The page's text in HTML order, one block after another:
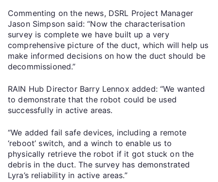
Commenting on the news, DSRL Project Manager
Jason Simpson said: “Now the characterisation
survey is complete we have built up a very
comprehensive picture of the duct, which will help us
make informed decisions on how the duct should be
decommissioned.”
RAIN Hub Director Barry Lennox added: “We wanted
to demonstrate that the robot could be used
successfully in active areas.
“We added fail safe devices, including a remote
‘reboot’ switch, and a winch to enable us to
physically retrieve the robot if it got stuck on the
debris in the duct. The survey has demonstrated
Lyra’s reliability in active areas.”